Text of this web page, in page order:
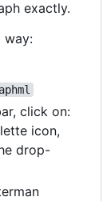
exactly.
way:
click on:
icon,
drop-